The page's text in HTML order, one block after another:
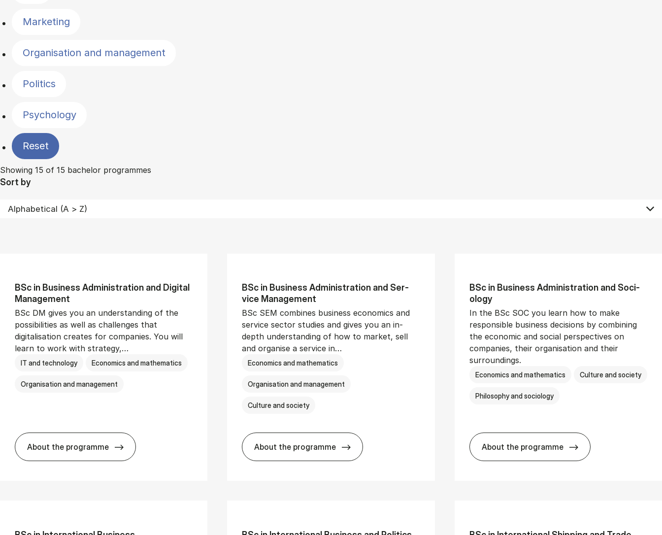
Marketing
Organisation and management
Politics
Psychology
Reset
Showing 15 of 15 bachelor programmes
Sort by
BSc in Busi­ness Ad­min­is­tra­tion and Di­git­al
Man­age­ment
BSc DM gives you an understanding of the
possibilities as well as challenges that
digitalisation creates for companies. You will
learn to work with strategy,…
IT and technology Economics and mathematics
Organisation and management
About the programme
BSc in Busi­ness Ad­min­is­tra­tion and Di­git­al Man­age­ment
BSc in Busi­ness Ad­min­is­tra­tion and Ser­
vice Man­age­ment
BSc SEM combines business economics and
service sector studies and gives you an in-
depth understanding of how to market, sell
and organise a service in…
Economics and mathematics
Organisation and management
Culture and society
About the programme
BSc in Busi­ness Ad­min­is­tra­tion and Ser­vice Man­age­ment
BSc in Busi­ness Ad­min­is­tra­tion and So­ci­
ology
In the BSc SOC you learn how to make
responsible business decisions by combining
the economic and social perspectives on
companies, their organisation and their
surroundings.
Economics and mathematics Culture and society
Philosophy and sociology
About the programme
BSc in Busi­ness Ad­min­is­tra­tion